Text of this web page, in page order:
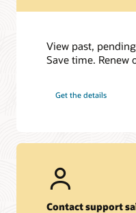
View past,
Save time. Renew
Get the details
Contact support